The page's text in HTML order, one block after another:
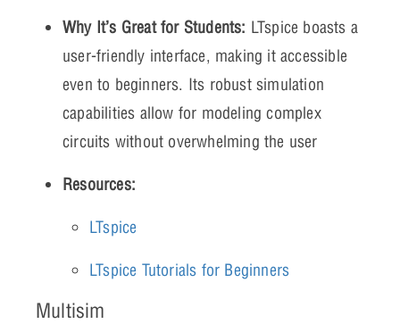
Why It’s Great for Students: LTspice boasts a
user-friendly interface, making it accessible
even to beginners. Its robust simulation
capabilities allow for modeling complex
circuits without overwhelming the user
Resources:
LTspice
LTspice Tutorials for Beginners
Multisim